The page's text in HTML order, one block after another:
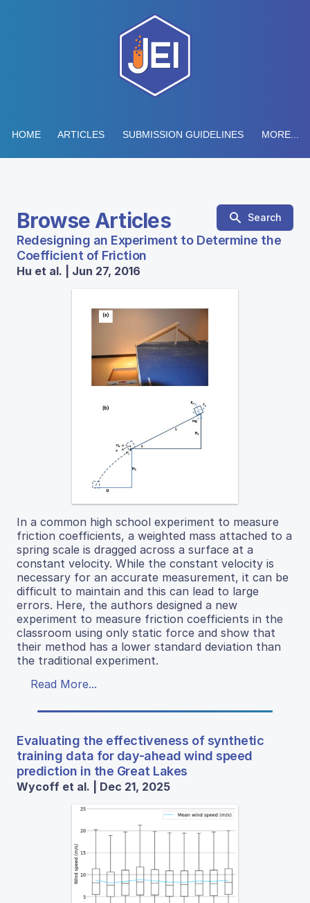
HOME ARTICLES SUBMISSION GUIDELINES MORE...
Browse Articles Search
Redesigning an Experiment to Determine the
Coefficient of Friction
Hu et al. | Jun 27, 2016
In a common high school experiment to measure
friction coefficients, a weighted mass attached to a
spring scale is dragged across a surface at a
constant velocity. While the constant velocity is
necessary for an accurate measurement, it can be
difficult to maintain and this can lead to large
errors. Here, the authors designed a new
experiment to measure friction coefficients in the
classroom using only static force and show that
their method has a lower standard deviation than
the traditional experiment.
Read More...
Evaluating the effectiveness of synthetic
training data for day-ahead wind speed
prediction in the Great Lakes
Wycoff et al. | Dec 21, 2025